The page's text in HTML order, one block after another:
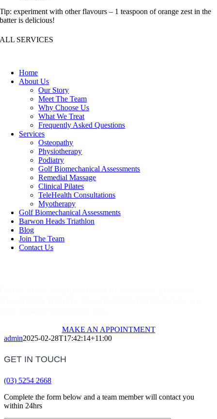
Tip: experiment with other flavours – 1 teaspoon of orange zest in the
batter is delicious!
ALL SERVICES
Home
About Us
Our Story
Meet The Team
Why Choose Us
What We Treat
Frequently Asked Questions
Services
Osteopathy
Physiotherapy
Podiatry
Golf Biomechanical Assessments
Remedial Massage
Clinical Pilates
TeleHealth Consultations
Myotherapy
Golf Biomechanical Assessments
Barwon Heads Triathlon
Blog
Join The Team
Contact Us
MAKE AN APPOINTMENT
admin2025-02-28T17:42:14+11:00
GET IN TOUCH
(03) 5254 2668
Complete the form below and a team member will contact you
within 24hrs